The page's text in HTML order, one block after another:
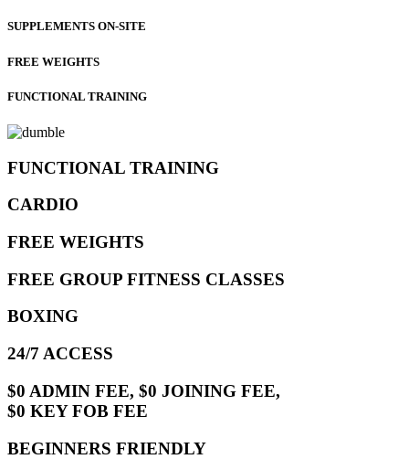
SUPPLEMENTS ON-SITE
FREE WEIGHTS
FUNCTIONAL TRAINING
FUNCTIONAL TRAINING
CARDIO
FREE WEIGHTS
FREE GROUP FITNESS CLASSES
BOXING
24/7 ACCESS
$0 ADMIN FEE, $0 JOINING FEE,
$0 KEY FOB FEE
BEGINNERS FRIENDLY